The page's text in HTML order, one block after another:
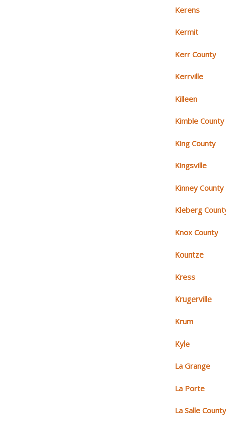
Kerens
Kermit
Kerr County
Kerrville
Killeen
Kimble County
King County
Kingsville
Kinney County
Kleberg
Knox County
Kountze
Kress
Krugerville
Krum
Kyle
La Grange
La Porte
La Salle